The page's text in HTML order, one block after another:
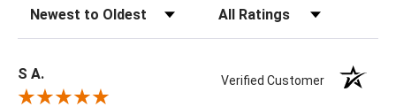
S A. Verified Customer